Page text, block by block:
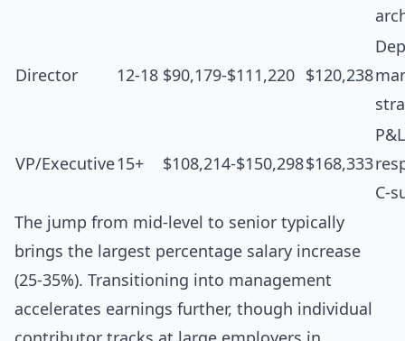
Director 12-18 $90,179-$111,220 $120,238
VP/Executive15+ $108,214-$150,298$168,333
P&L
C-
The jump from mid-level to senior typically
brings the largest percentage salary increase
(25-35%). Transitioning into management
accelerates earnings further, though individual